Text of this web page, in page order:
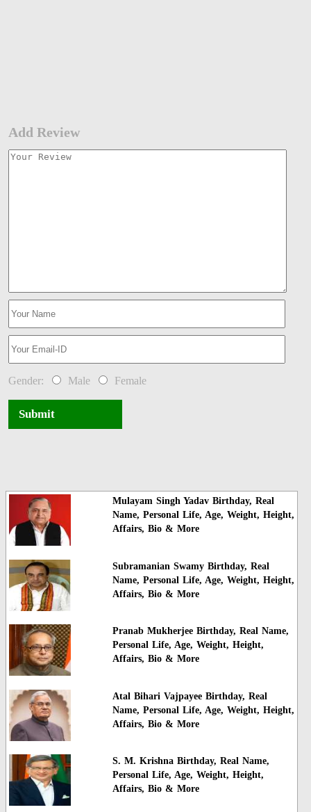
Add Review
Gender: Male Female
Submit
Mulayam Singh Yadav Birthday, Real
Name, Personal Life, Age, Weight, Height,
Affairs, Bio & More
Subramanian Swamy Birthday, Real
Name, Personal Life, Age, Weight, Height,
Affairs, Bio & More
Pranab Mukherjee Birthday, Real Name,
Personal Life, Age, Weight, Height,
Affairs, Bio & More
Atal Bihari Vajpayee Birthday, Real
Name, Personal Life, Age, Weight, Height,
Affairs, Bio & More
S. M. Krishna Birthday, Real Name,
Personal Life, Age, Weight, Height,
Affairs, Bio & More